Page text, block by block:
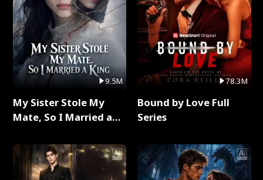
9.5M
My Sister Stole My
Mate, So I Married a
78.3M
Bound by Love Full
Series